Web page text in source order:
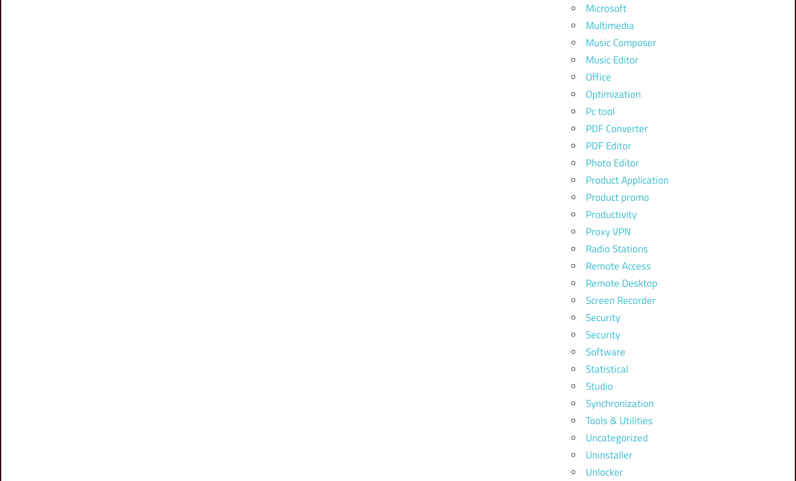
Microsoft
Multimedia
Music Composer
Music Editor
Office
Optimization
Pc tool
PDF Converter
PDF Editor
Photo Editor
Product Application
Product promo
Productivity
Proxy VPN
Radio Stations
Remote Access
Remote Desktop
Screen Recorder
Security
Security
Software
Statistical
Studio
Synchronization
Tools & Utilities
Uncategorized
Uninstaller
Unlocker